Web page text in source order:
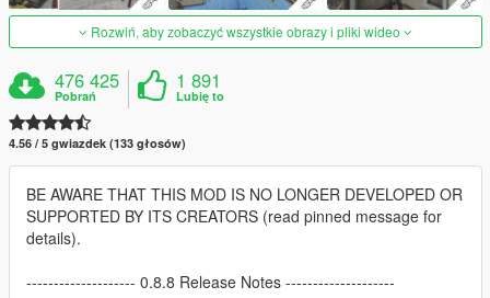
Rozwiń, aby zobaczyć wszystkie obrazy i pliki wideo
476 425
Pobrań
1 891
Lubię to
4.56 / 5 gwiazdek (133 głosów)
BE AWARE THAT THIS MOD IS NO LONGER DEVELOPED OR
SUPPORTED BY ITS CREATORS (read pinned message for
details).
-------------------- 0.8.8 Release Notes --------------------